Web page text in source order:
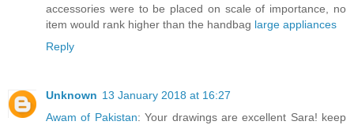
accessories were to be placed on scale of importance, no
item would rank higher than the handbag large appliances
Reply
Unknown 13 January 2018 at 16:27
Awam of Pakistan: Your drawings are excellent Sara! keep